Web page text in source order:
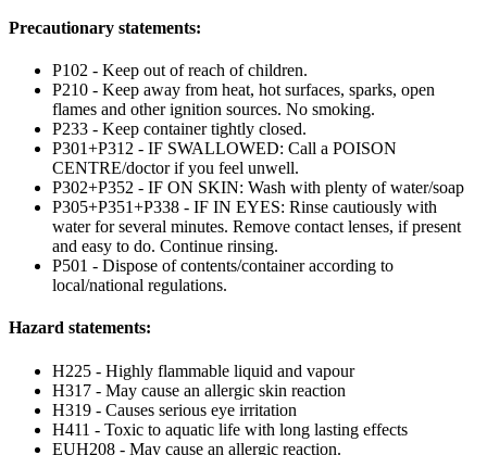
Precautionary statements:
P102 - Keep out of reach of children.
P210 - Keep away from heat, hot surfaces, sparks, open
flames and other ignition sources. No smoking.
P233 - Keep container tightly closed.
P301+P312 - IF SWALLOWED: Call a POISON
CENTRE/doctor if you feel unwell.
P302+P352 - IF ON SKIN: Wash with plenty of water/soap
P305+P351+P338 - IF IN EYES: Rinse cautiously with
water for several minutes. Remove contact lenses, if present
and easy to do. Continue rinsing.
P501 - Dispose of contents/container according to
local/national regulations.
Hazard statements:
H225 - Highly flammable liquid and vapour
H317 - May cause an allergic skin reaction
H319 - Causes serious eye irritation
H411 - Toxic to aquatic life with long lasting effects
EUH208 - May cause an allergic reaction.